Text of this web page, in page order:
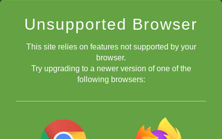
Unsupported Browser
This site relies on features not supported by your
browser.
Try upgrading to a newer version of one of the
following browsers: